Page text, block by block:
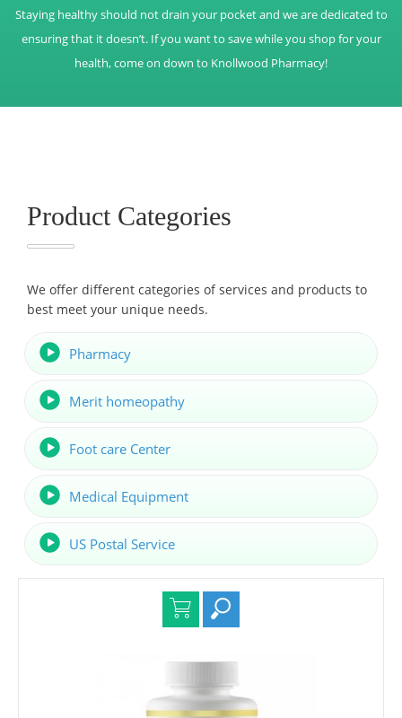
Staying healthy should not drain your pocket and we are dedicated to
ensuring that it doesn’t. If you want to save while you shop for your
health, come on down to Knollwood Pharmacy!
Product Categories
We offer different categories of services and products to
best meet your unique needs.
Pharmacy
Merit homeopathy
Foot care Center
Medical Equipment
US Postal Service